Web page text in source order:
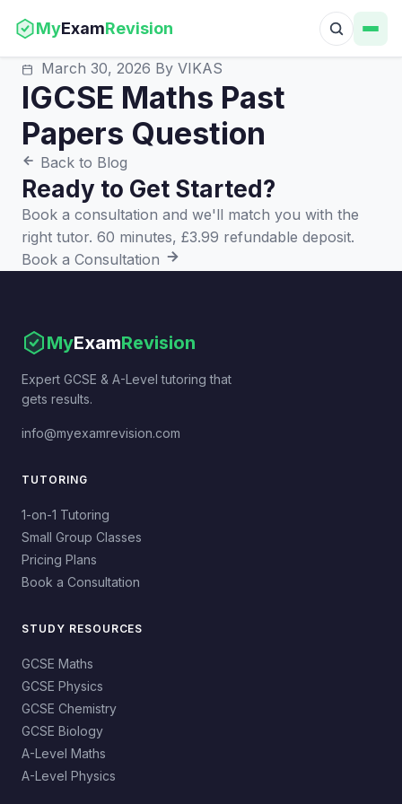
MyExamRevision
March 30, 2026 By VIKAS
IGCSE Maths Past
Papers Question
Back to Blog
Ready to Get Started?
Book a consultation and we'll match you with the
right tutor. 60 minutes, £3.99 refundable deposit.
Book a Consultation
MyExamRevision
Expert GCSE & A-Level tutoring that
gets results.
info@myexamrevision.com
TUTORING
1-on-1 Tutoring
Small Group Classes
Pricing Plans
Book a Consultation
STUDY RESOURCES
GCSE Maths
GCSE Physics
GCSE Chemistry
GCSE Biology
A-Level Maths
A-Level Physics